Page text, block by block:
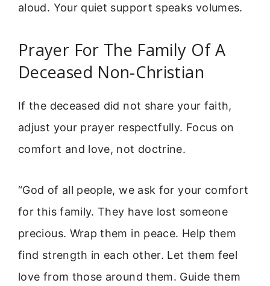
aloud. Your quiet support speaks volumes.
Prayer For The Family Of A
Deceased Non-Christian
If the deceased did not share your faith,
adjust your prayer respectfully. Focus on
comfort and love, not doctrine.
“God of all people, we ask for your comfort
for this family. They have lost someone
precious. Wrap them in peace. Help them
find strength in each other. Let them feel
love from those around them. Guide them